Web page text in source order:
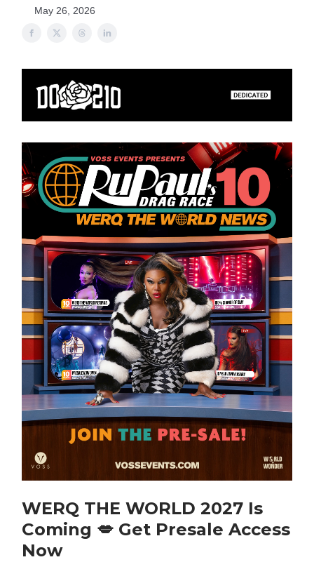
May 26, 2026
WERQ THE WORLD 2027 Is
Coming 💋 Get Presale Access
Now